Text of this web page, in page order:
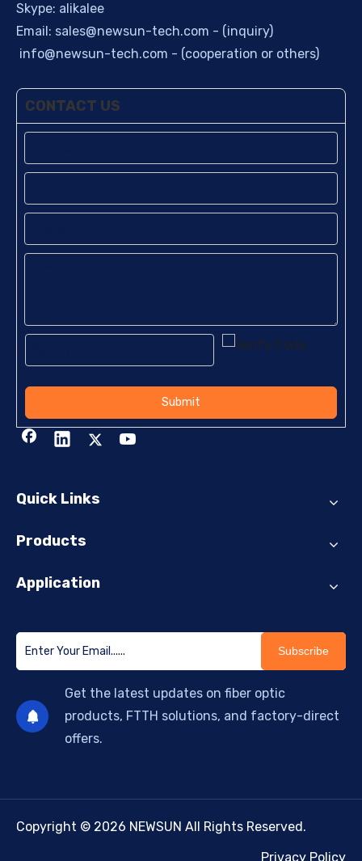
Skype: alikalee
Email: sales@newsun-tech.com - (inquiry)
info@newsun-tech.com - (cooperation or others)
CONTACT US
Submit
Quick Links
Products
Application
Subscribe
Get the latest updates on fiber optic
products, FTTH solutions, and factory-direct
offers.
Copyright © 2026 NEWSUN All Rights Reserved.
Privacy Policy